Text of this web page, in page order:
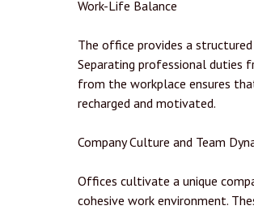
Work-Life Balance
The office provides a
Separating professional duties
from the workplace ensures
recharged and motivated.
Company Culture and Team
Offices cultivate a unique
cohesive work environment.